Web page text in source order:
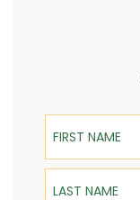
First Name
Last Name